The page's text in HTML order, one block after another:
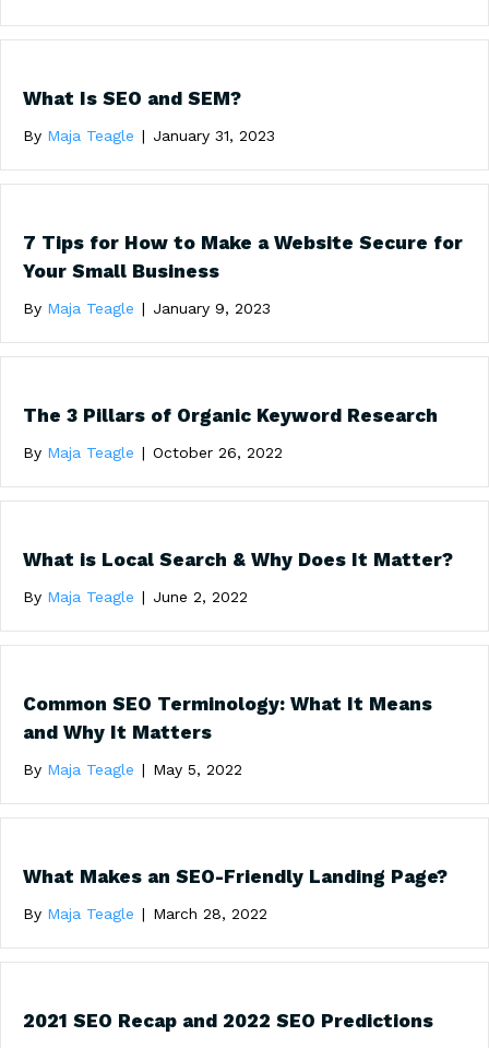
What Is SEO and SEM?
By Maja Teagle | January 31, 2023
7 Tips for How to Make a Website Secure for
Your Small Business
By Maja Teagle | January 9, 2023
The 3 Pillars of Organic Keyword Research
By Maja Teagle | October 26, 2022
What is Local Search & Why Does It Matter?
By Maja Teagle | June 2, 2022
Common SEO Terminology: What It Means
and Why It Matters
By Maja Teagle | May 5, 2022
What Makes an SEO-Friendly Landing Page?
By Maja Teagle | March 28, 2022
2021 SEO Recap and 2022 SEO Predictions